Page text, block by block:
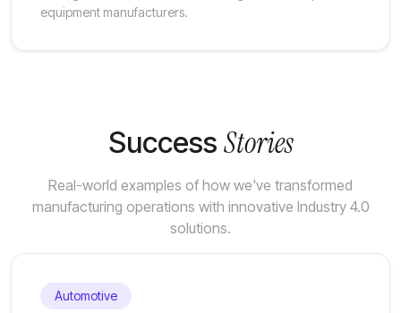
equipment manufacturers.
Success Stories
Real-world examples of how we've transformed
manufacturing operations with innovative Industry 4.0
solutions.
Automotive